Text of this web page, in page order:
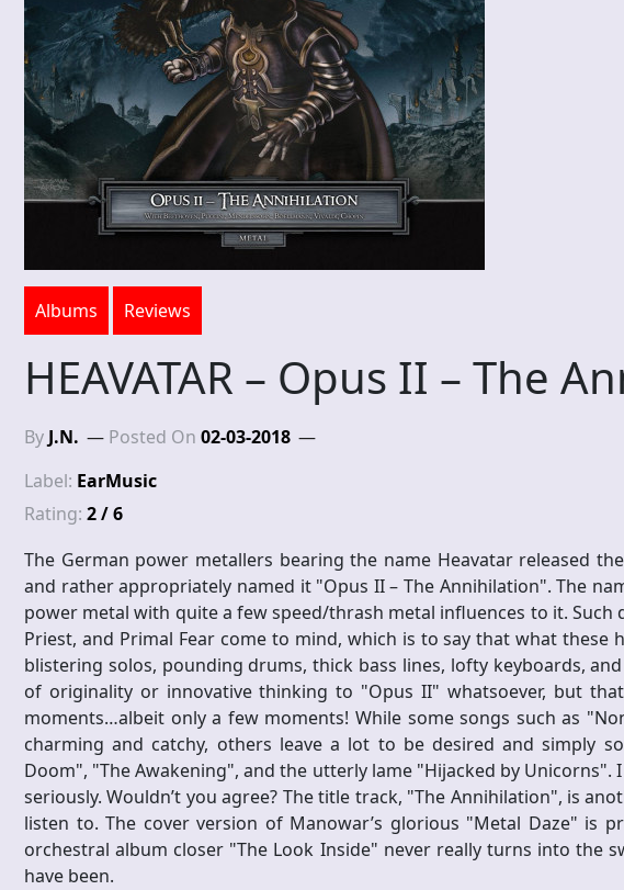
Albums Reviews
HEAVATAR – Opus II – The
By J.N. Posted On 02-03-2018
Label: EarMusic
Rating: 2 / 6
The German power metallers bearing the name Heavatar released
and rather appropriately named it "Opus II – The Annihilation". The
power metal with quite a few speed/thrash metal influences to it. Such
Priest, and Primal Fear come to mind, which is to say that what
blistering solos, pounding drums, thick bass lines, lofty keyboards,
of originality or innovative thinking to "Opus II" whatsoever, but
moments…albeit only a few moments! While some songs such as
charming and catchy, others leave a lot to be desired and simply
Doom", "The Awakening", and the utterly lame "Hijacked by
seriously. Wouldn’t you agree? The title track, "The Annihilation", is
listen to. The cover version of Manowar’s glorious "Metal Daze" is
orchestral album closer "The Look Inside" never really turns into the
have been.